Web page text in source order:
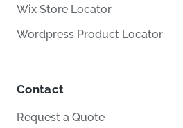
Wix Store Locator
Wordpress Product Locator
Contact
Request a Quote